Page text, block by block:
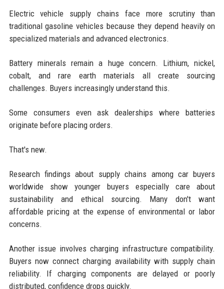
Electric vehicle supply chains face more scrutiny than
traditional gasoline vehicles because they depend heavily on
specialized materials and advanced electronics.
Battery minerals remain a huge concern. Lithium, nickel,
cobalt, and rare earth materials all create sourcing
challenges. Buyers increasingly understand this.
Some consumers even ask dealerships where batteries
originate before placing orders.
That's new.
Research findings about supply chains among car buyers
worldwide show younger buyers especially care about
sustainability and ethical sourcing. Many don't want
affordable pricing at the expense of environmental or labor
concerns.
Another issue involves charging infrastructure compatibility.
Buyers now connect charging availability with supply chain
reliability. If charging components are delayed or poorly
distributed, confidence drops quickly.